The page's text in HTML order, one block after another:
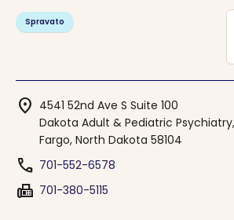
Spravato
location_on 4541 52nd Ave S Suite 100
Dakota Adult & Pediatric
Fargo, North Dakota 58104
phone 701-552-6578
fax 701-380-5115